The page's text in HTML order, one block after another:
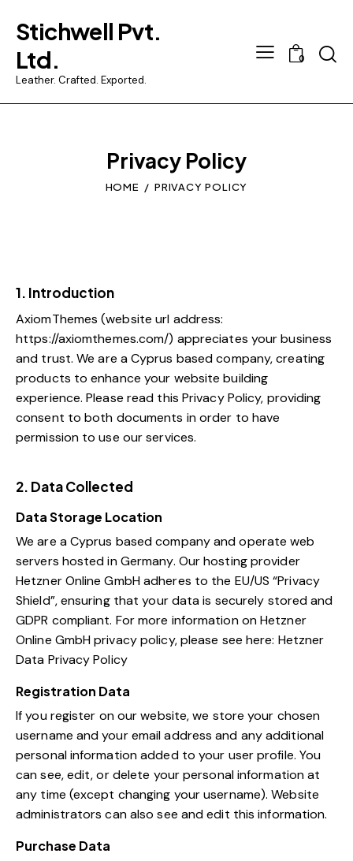
Stichwell Pvt.
Ltd.
Leather. Crafted. Exported.
0
Privacy Policy
HOME PRIVACY POLICY
1. Introduction
AxiomThemes (website url address:
https://axiomthemes.com/) appreciates your business
and trust. We are a Cyprus based company, creating
products to enhance your website building
experience. Please read this Privacy Policy, providing
consent to both documents in order to have
permission to use our services.
2. Data Collected
Data Storage Location
We are a Cyprus based company and operate web
servers hosted in Germany. Our hosting provider
Hetzner Online GmbH adheres to the EU/US “Privacy
Shield”, ensuring that your data is securely stored and
GDPR compliant. For more information on Hetzner
Online GmbH privacy policy, please see here: Hetzner
Data Privacy Policy
Registration Data
If you register on our website, we store your chosen
username and your email address and any additional
personal information added to your user profile. You
can see, edit, or delete your personal information at
any time (except changing your username). Website
administrators can also see and edit this information.
Purchase Data